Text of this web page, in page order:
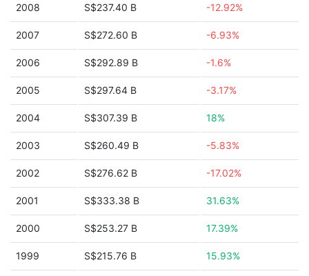
2008 S$237.40 B -12.92%
2007 S$272.60 B -6.93%
2006 S$292.89 B -1.6%
2005 S$297.64 B -3.17%
2004 S$307.39 B 18%
2003 S$260.49 B -5.83%
2002 S$276.62 B -17.02%
2001 S$333.38 B 31.63%
2000 S$253.27 B 17.39%
1999 S$215.76 B 15.93%